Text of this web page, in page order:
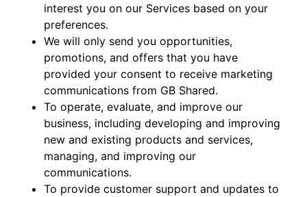
interest you on our Services based on your
preferences.
We will only send you opportunities,
promotions, and offers that you have
provided your consent to receive marketing
communications from GB Shared.
To operate, evaluate, and improve our
business, including developing and improving
new and existing products and services,
managing, and improving our
communications.
To provide customer support and updates to